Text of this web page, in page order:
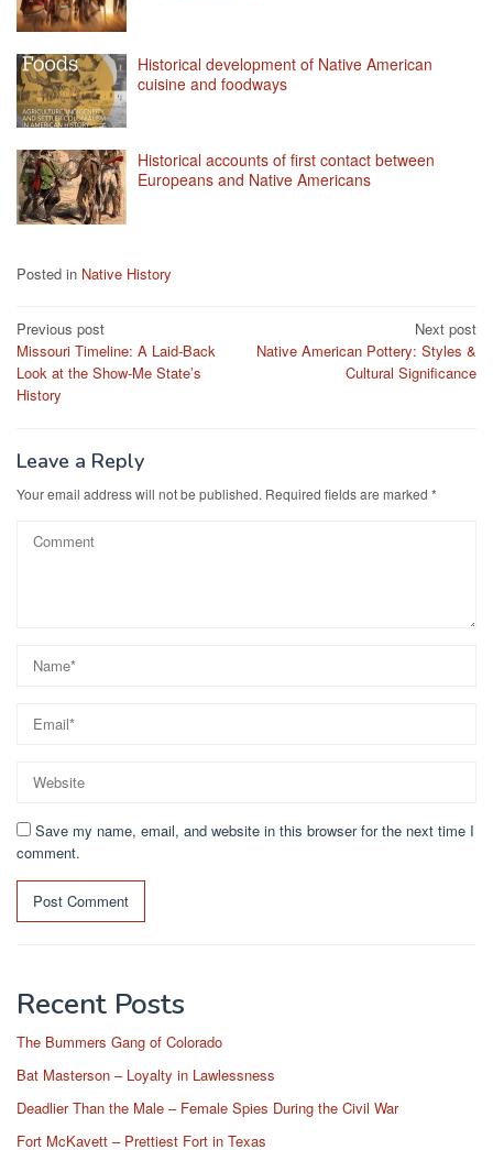
Historical development of Native American
cuisine and foodways
Historical accounts of first contact between
Europeans and Native Americans
Posted in Native History
Post
navigation
Previous post
Missouri Timeline: A Laid-Back
Look at the Show-Me State’s
History
Next post
Native American Pottery: Styles &
Cultural Significance
Leave a Reply
Your email address will not be published. Required fields are marked *
Save my name, email, and website in this browser for the next time I
comment.
Recent Posts
The Bummers Gang of Colorado
Bat Masterson – Loyalty in Lawlessness
Deadlier Than the Male – Female Spies During the Civil War
Fort McKavett – Prettiest Fort in Texas